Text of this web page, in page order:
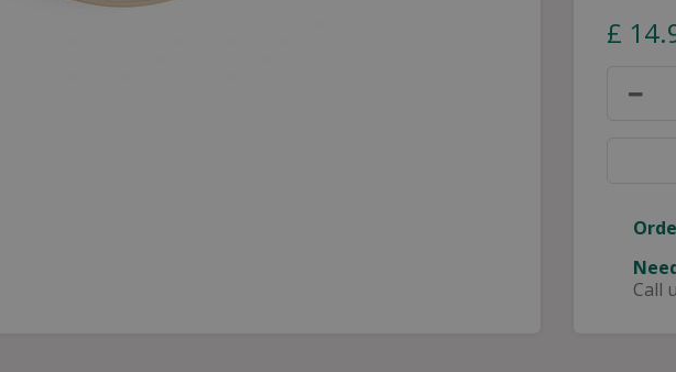
£ 14.
Call